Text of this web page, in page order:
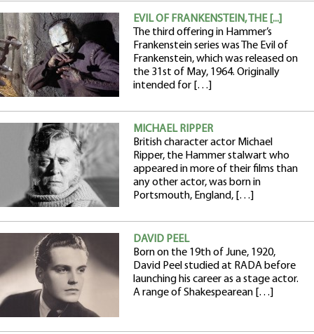
EVIL OF FRANKENSTEIN, THE [...]
The third offering in Hammer’s
Frankenstein series was The Evil of
Frankenstein, which was released on
the 31st of May, 1964. Originally
intended for […]
MICHAEL RIPPER
British character actor Michael
Ripper, the Hammer stalwart who
appeared in more of their films than
any other actor, was born in
Portsmouth, England, […]
DAVID PEEL
Born on the 19th of June, 1920,
David Peel studied at RADA before
launching his career as a stage actor.
A range of Shakespearean […]